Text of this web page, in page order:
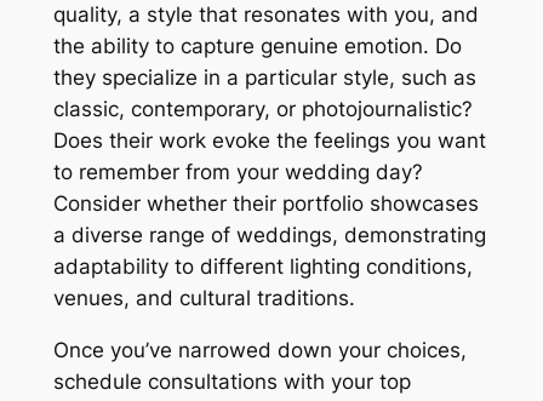
quality, a style that resonates with you, and
the ability to capture genuine emotion. Do
they specialize in a particular style, such as
classic, contemporary, or photojournalistic?
Does their work evoke the feelings you want
to remember from your wedding day?
Consider whether their portfolio showcases
a diverse range of weddings, demonstrating
adaptability to different lighting conditions,
venues, and cultural traditions.
Once you’ve narrowed down your choices,
schedule consultations with your top